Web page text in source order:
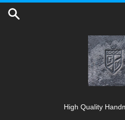
Skip
High Quality